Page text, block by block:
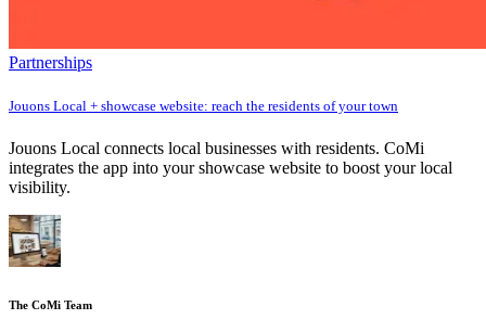
Partnerships
Jouons Local + showcase website: reach the residents of your town
Jouons Local connects local businesses with residents. CoMi
integrates the app into your showcase website to boost your local
visibility.
The CoMi Team